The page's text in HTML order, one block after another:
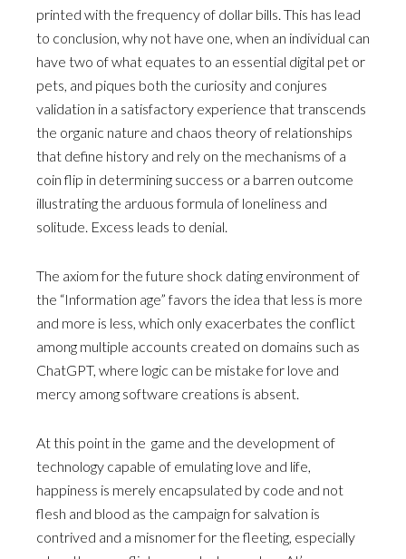
printed with the frequency of dollar bills. This has lead
to conclusion, why not have one, when an individual can
have two of what equates to an essential digital pet or
pets, and piques both the curiosity and conjures
validation in a satisfactory experience that transcends
the organic nature and chaos theory of relationships
that define history and rely on the mechanisms of a
coin flip in determining success or a barren outcome
illustrating the arduous formula of loneliness and
solitude. Excess leads to denial.
The axiom for the future shock dating environment of
the “Information age” favors the idea that less is more
and more is less, which only exacerbates the conflict
among multiple accounts created on domains such as
ChatGPT, where logic can be mistake for love and
mercy among software creations is absent.
At this point in the game and the development of
technology capable of emulating love and life,
happiness is merely encapsulated by code and not
flesh and blood as the campaign for salvation is
contrived and a misnomer for the fleeting, especially